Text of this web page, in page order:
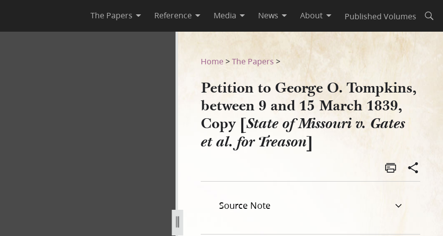
The Papers Reference Media News About Published Volumes
between 9 and 15 March 1839, Copy [State of
9-and-15-march-1839-copy-state-of-missouri-v-gates-et-al-for-treason-6.jpg
Home >The Papers >
Petition to George O. Tompkins,
between 9 and 15 March 1839,
Copy [State of Missouri v. Gates
et al. for Treason]
Source Note